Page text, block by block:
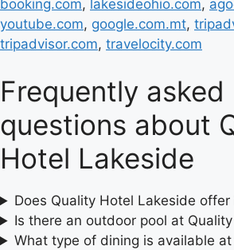
booking.com, lakesideohio.com,
youtube.com, google.com.mt,
tripadvisor.com, travelocity.com
Frequently asked
questions about
Hotel Lakeside
Does Quality Hotel Lakeside offer
Is there an outdoor pool at
What type of dining is available